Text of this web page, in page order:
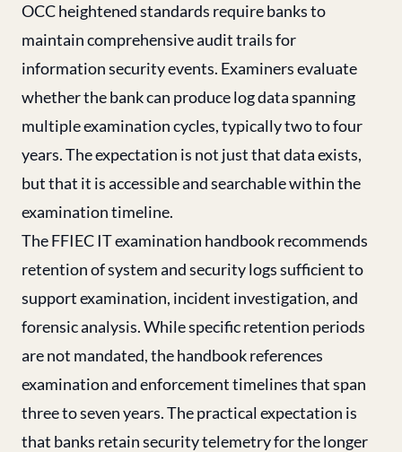
OCC heightened standards require banks to
maintain comprehensive audit trails for
information security events. Examiners evaluate
whether the bank can produce log data spanning
multiple examination cycles, typically two to four
years. The expectation is not just that data exists,
but that it is accessible and searchable within the
examination timeline.
The FFIEC IT examination handbook recommends
retention of system and security logs sufficient to
support examination, incident investigation, and
forensic analysis. While specific retention periods
are not mandated, the handbook references
examination and enforcement timelines that span
three to seven years. The practical expectation is
that banks retain security telemetry for the longer